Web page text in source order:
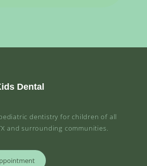
Dental
dentistry for children of all
and surrounding communities.